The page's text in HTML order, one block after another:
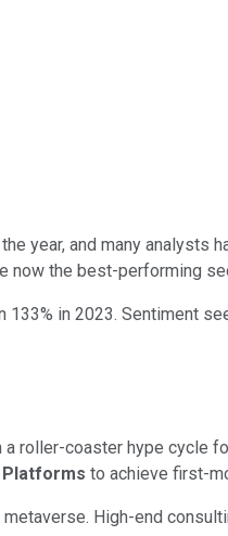
year, and many
now the best-performing
133% in 2023. Sentiment
roller-coaster hype cycle
Platforms to achieve first-
High-end